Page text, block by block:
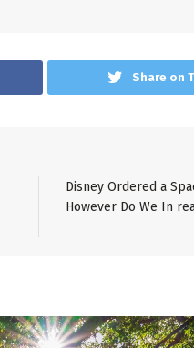
Share on
Disney Ordered a
However Do We In